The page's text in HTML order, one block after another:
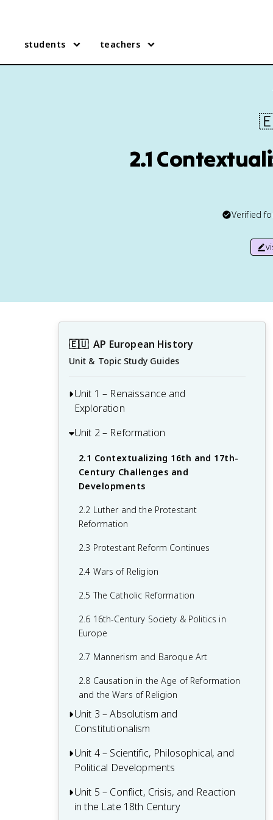
students teachers
2.1
Verified
🇪🇺 AP European History
Unit & Topic Study Guides
Unit 1 – Renaissance and
Exploration
1.1 Context of the Renaissance
1.2 Italian Renaissance
1.3 Northern Renaissance
1.4 Printing
1.5 New Monarchies: 1450 - 1648
1.6 Age of Exploration
1.7 Colonial Rivals
1.8 Columbian Exchange
1.9 The Slave Trade
Age of Discovery
Unit 2 – Reformation
2.1 Contextualizing 16th and 17th-
Century Challenges and
Developments
2.2 Luther and the Protestant
Reformation
2.3 Protestant Reform Continues
2.4 Wars of Religion
2.5 The Catholic Reformation
2.6 16th-Century Society & Politics in
Europe
2.7 Mannerism and Baroque Art
2.8 Causation in the Age of Reformation
and the Wars of Religion
Unit 3 – Absolutism and
Constitutionalism
3.1 Context of State Building from 1648-
1815
3.2 The English Civil War and the Glorious
Revolution
Unit 4 – Scientific, Philosophical, and
Political Developments
4.1 Contextualizing the Scientific
Revolution and the Enlightenment
Unit 5 – Conflict, Crisis, and Reaction
in the Late 18th Century